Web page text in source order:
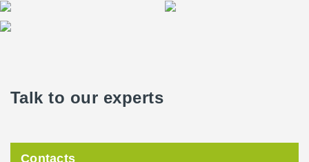
Talk to our experts
Contacts